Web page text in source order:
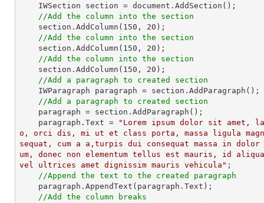
//Add the column into the section
    section.AddColumn(
150 , 20 );
//Add the column into the section
    section.AddColumn(
150 , 20 );
//Add the column into the section
    section.AddColumn(
150 , 20 );
//Add a paragraph to created section
//Add a paragraph to created section
    paragraph.Text =
"Lorem ipsum dolor sit amet,
o, orci dis, mi ut et class porta, massa ligula
sequat, cum a a,turpis dui consequat massa in
um, donec non elementum tellus est mauris, id
vel ultrices amet dignissim mauris vehicula" ;
//Append the text to the created paragraph
//Add the column breaks